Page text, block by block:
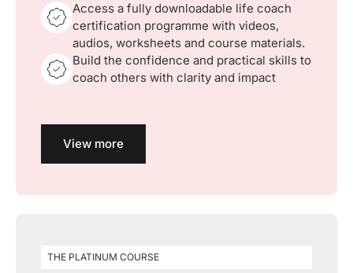
Access a fully downloadable life coach
certification programme with videos,
audios, worksheets and course materials.
Build the confidence and practical skills to
coach others with clarity and impact
View more
THE PLATINUM COURSE